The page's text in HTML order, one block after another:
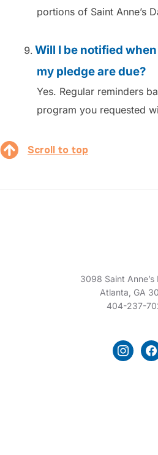
portions of Saint Anne’s
Will I be notified
my pledge are due?
Yes. Regular reminders
program you requested
Scroll to topScroll to top
3098 Saint Anne’s
Atlanta, GA
404-237-
instagram